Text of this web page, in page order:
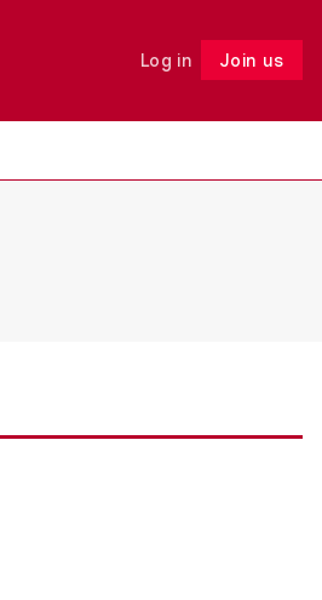
Log in Join us
Follow